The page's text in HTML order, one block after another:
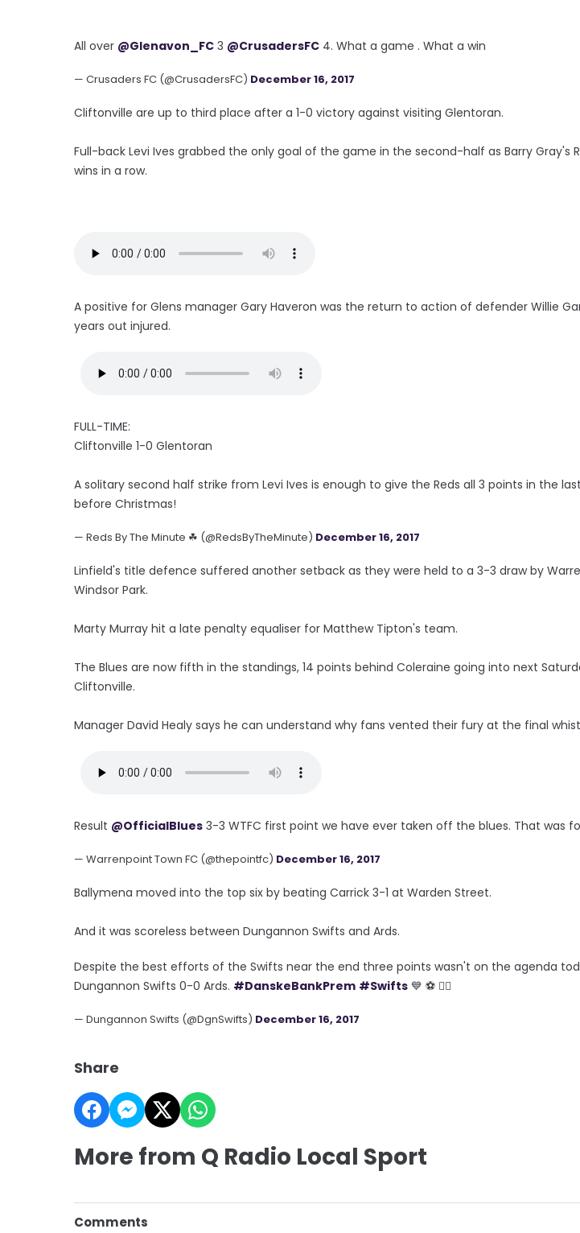
All over @Glenavon_FC 3 @CrusadersFC 4. What a game . What a win
— Crusaders FC (@CrusadersFC) December 16, 2017
Cliftonville are up to third place after a 1-0 victory against visiting Glentoran.
Full-back Levi Ives grabbed the only goal of the game in the second-half as Barry Gray's
wins in a row.
A positive for Glens manager Gary Haveron was the return to action of defender Willie
years out injured.
FULL-TIME:
Cliftonville 1-0 Glentoran
A solitary second half strike from Levi Ives is enough to give the Reds all 3 points in the
before Christmas!
— Reds By The Minute ☘ (@RedsByTheMinute) December 16, 2017
Linfield's title defence suffered another setback as they were held to a 3-3 draw by
Windsor Park.
Marty Murray hit a late penalty equaliser for Matthew Tipton's team.
The Blues are now fifth in the standings, 14 points behind Coleraine going into next
Cliftonville.
Manager David Healy says he can understand why fans vented their fury at the final
Result @OfficialBlues 3-3 WTFC first point we have ever taken off the blues. That was
— Warrenpoint Town FC (@thepointfc) December 16, 2017
Ballymena moved into the top six by beating Carrick 3-1 at Warden Street.
And it was scoreless between Dungannon Swifts and Ards.
Despite the best efforts of the Swifts near the end three points wasn't on the agenda
Dungannon Swifts 0-0 Ards. #DanskeBankPrem #Swifts 💙 ⚽️ 👍🏼
— Dungannon Swifts (@DgnSwifts) December 16, 2017
Share
More from Q Radio Local Sport
Comments